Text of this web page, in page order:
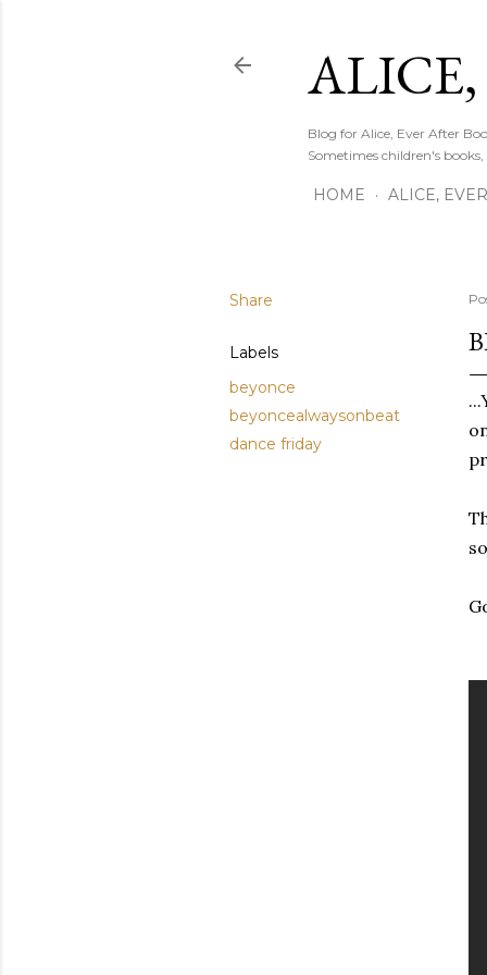
Blog for Alice, Ever After
Sometimes children's
HOME ALICE,
Share
Labels
beyonce
beyoncealwaysonbeat
dance friday